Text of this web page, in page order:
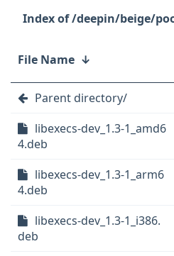
/deepin/beige/
File Name ↓
Parent directory/
libexecs-dev_1.3-1_amd6
4.deb
libexecs-dev_1.3-1_arm6
4.deb
libexecs-dev_1.3-1_i386.
deb